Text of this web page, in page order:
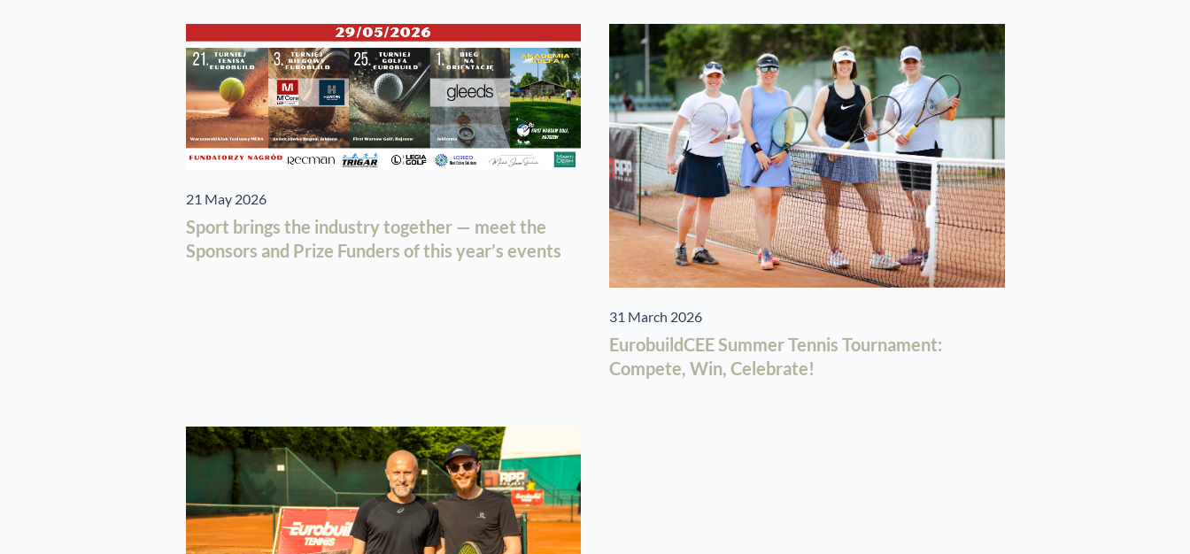
21 May 2026
Sport brings the industry together — meet the
Sponsors and Prize Funders of this year’s events
31 March 2026
EurobuildCEE Summer Tennis Tournament:
Compete, Win, Celebrate!